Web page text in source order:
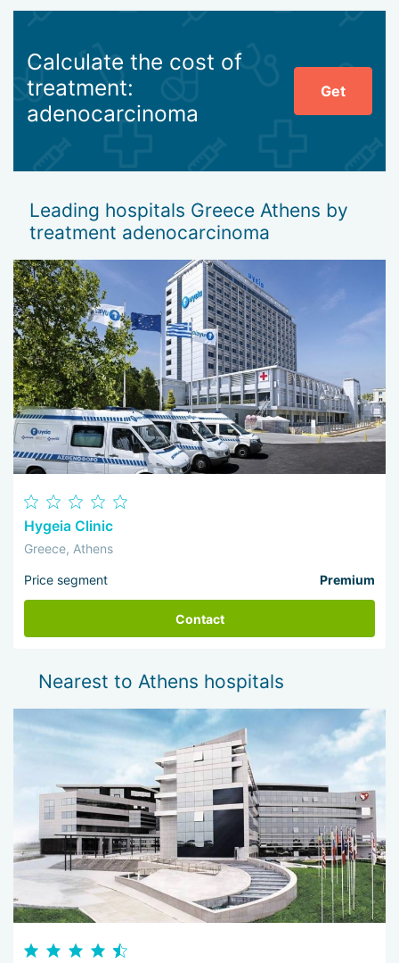
tumor markers. In addition, the clinic guest is sent for
The main method of adenocarcinoma treatment in Athens –
is surgical intervention. The operation is performed, as a
rule, using minimally invasive techniques. This allows doctors
emphasize chemo- and radiotherapy. In some cases,
Calculate the cost of
treatment:
adenocarcinoma
Get
Leading hospitals Greece Athens by
treatment adenocarcinoma
Hygeia Clinic
Greece, Athens
Price segment Premium
Contact
Nearest to Athens hospitals